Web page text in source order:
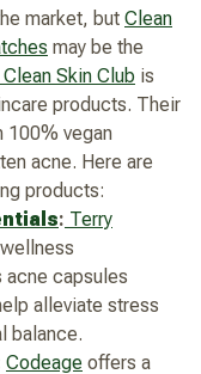
market, but Clean
may be the
Clean Skin Club is
products. Their
100% vegan
acne. Here are
products:
: Terry
acne capsules
alleviate stress
balance.
Codeage offers a